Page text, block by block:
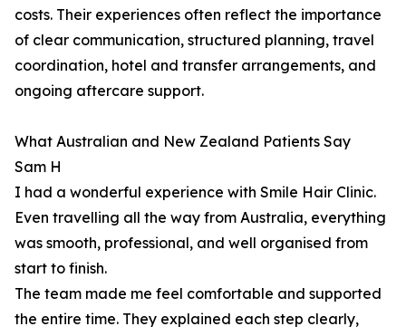
costs. Their experiences often reflect the importance
of clear communication, structured planning, travel
coordination, hotel and transfer arrangements, and
ongoing aftercare support.
What Australian and New Zealand Patients Say
Sam H
I had a wonderful experience with Smile Hair Clinic.
Even travelling all the way from Australia, everything
was smooth, professional, and well organised from
start to finish.
The team made me feel comfortable and supported
the entire time. They explained each step clearly,